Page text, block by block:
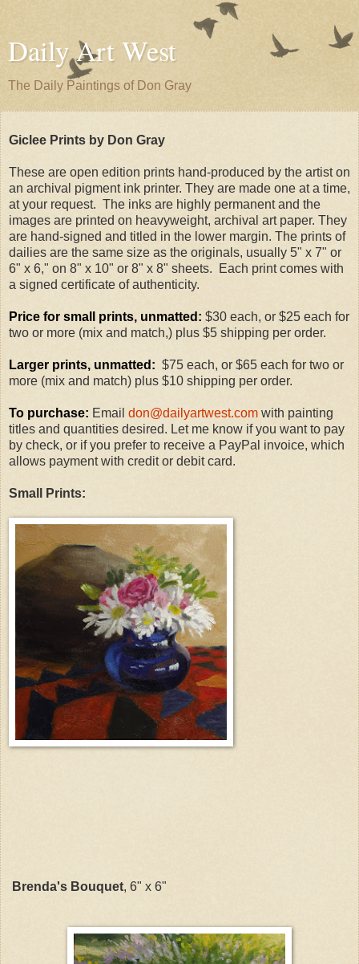
Daily Art West
The Daily Paintings of Don Gray
Giclee Prints by Don Gray
These are open edition prints hand-produced by the artist on
an archival pigment ink printer. They are made one at a time,
at your request. The inks are highly permanent and the
images are printed on heavyweight, archival art paper. They
are hand-signed and titled in the lower margin. The prints of
dailies are the same size as the originals, usually 5" x 7" or
6" x 6," on 8" x 10" or 8" x 8" sheets. Each print comes with
a signed certificate of authenticity.
Price for small prints, unmatted: $30 each, or $25 each for
two or more (mix and match,) plus $5 shipping per order.
Larger prints, unmatted: $75 each, or $65 each for two or
more (mix and match) plus $10 shipping per order.
To purchase: Email don@dailyartwest.com with painting
titles and quantities desired. Let me know if you want to pay
by check, or if you prefer to receive a PayPal invoice, which
allows payment with credit or debit card.
Small Prints:
Brenda's Bouquet, 6" x 6"